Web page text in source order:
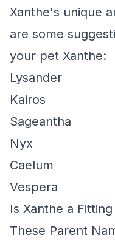
Xanthe's unique
are some
your pet Xanthe:
Lysander
Kairos
Sageantha
Nyx
Caelum
Vespera
Is Xanthe a
These Parent